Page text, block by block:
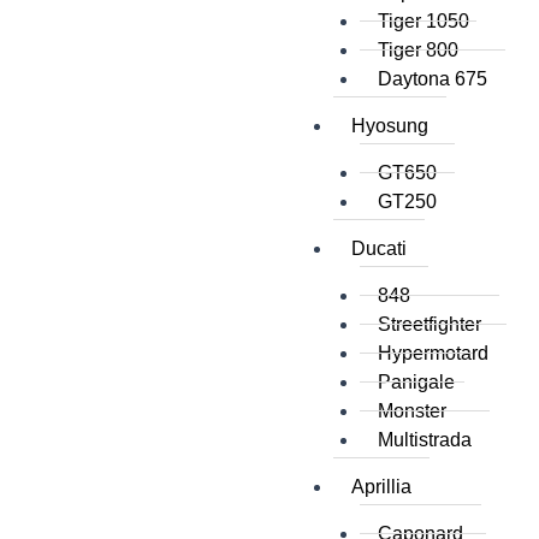
Tiger 1050
Tiger 800
Daytona 675
Hyosung
GT650
GT250
Ducati
848
Streetfighter
Hypermotard
Panigale
Monster
Multistrada
Aprillia
Caponard